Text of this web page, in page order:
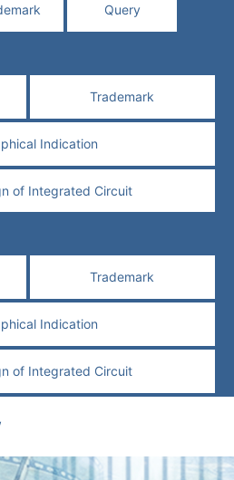
Query
Trademark
Indication
of Integrated Circuit
Trademark
Indication
of Integrated Circuit